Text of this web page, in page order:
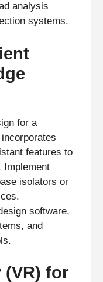
analysis
systems.
for a
features to
Implement
isolators or
software,
and
(VR) for